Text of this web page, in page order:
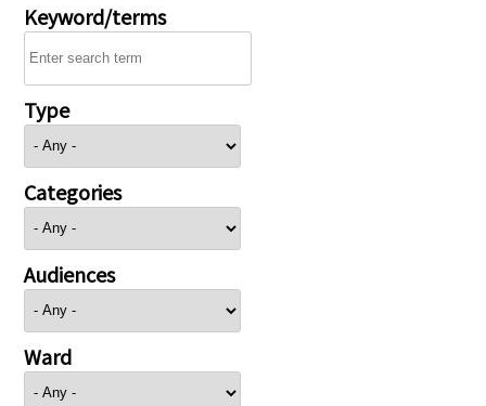
Keyword/terms
Type
Categories
Audiences
Ward